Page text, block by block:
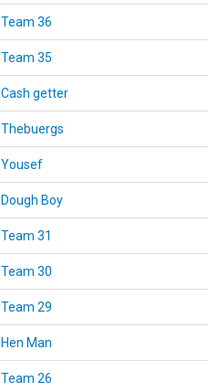
Team 36
Team 35
Cash getter
Thebuergs
Yousef
Dough Boy
Team 31
Team 30
Team 29
Hen Man
Team 26